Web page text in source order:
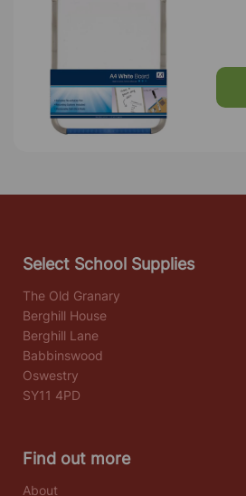
Select School Supplies
The Old Granary
Berghill House
Berghill Lane
Babbinswood
Oswestry
SY11 4PD
Find out more
About